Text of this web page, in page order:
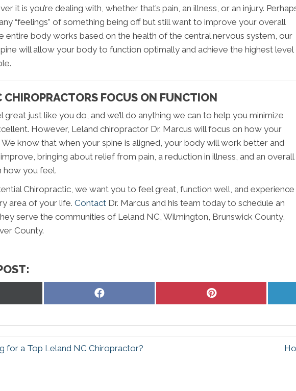
it is you’re dealing with, whether that’s pain, an illness, or an injury.
“feelings” of something being off but still want to improve your overall
entire body works based on the health of the central nervous system, our
will allow your body to function optimally and achieve the highest level
CHIROPRACTORS FOCUS ON FUNCTION
just like you do, and we’ll do anything we can to help you minimize
However, Leland chiropractor Dr. Marcus will focus on how your
know that when your spine is aligned, your body will work better and
bringing about relief from pain, a reduction in illness, and an overall
how you feel.
Chiropractic, we want you to feel great, function well, and experience
area of your life. Contact Dr. Marcus and his team today to schedule an
serve the communities of Leland NC, Wilmington, Brunswick County,
County.
Share
Share
for a Top Leland NC Chiropractor?